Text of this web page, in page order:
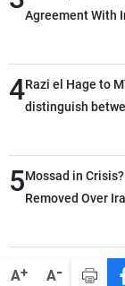
A+ A-
Agreement With
4Razi el Hage to
distinguish
heading toward
5Mossad in
Removed Over